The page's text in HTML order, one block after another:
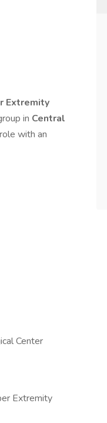
Extremity
in Central
with an
Center
Extremity